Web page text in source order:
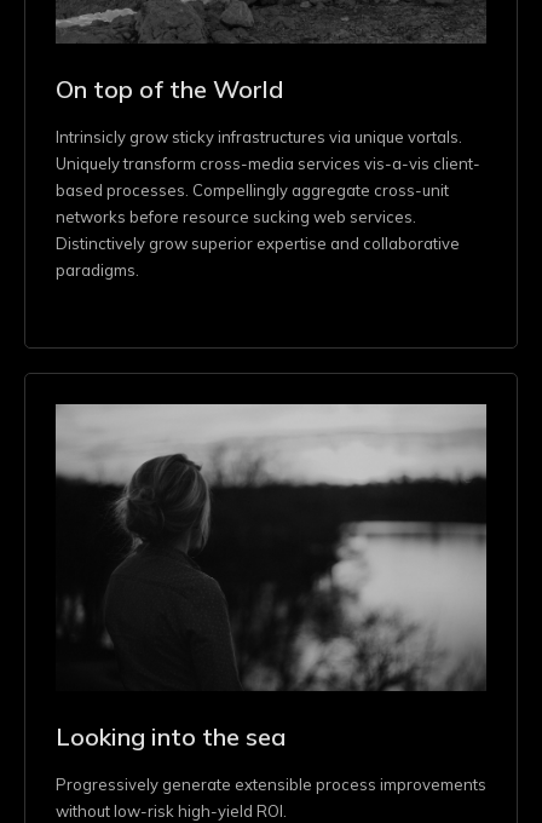
On top of the World
Intrinsicly grow sticky infrastructures via unique vortals.
Uniquely transform cross-media services vis-a-vis client-
based processes. Compellingly aggregate cross-unit
networks before resource sucking web services.
Distinctively grow superior expertise and collaborative
paradigms.
Looking into the sea
Progressively generate extensible process improvements
without low-risk high-yield ROI.